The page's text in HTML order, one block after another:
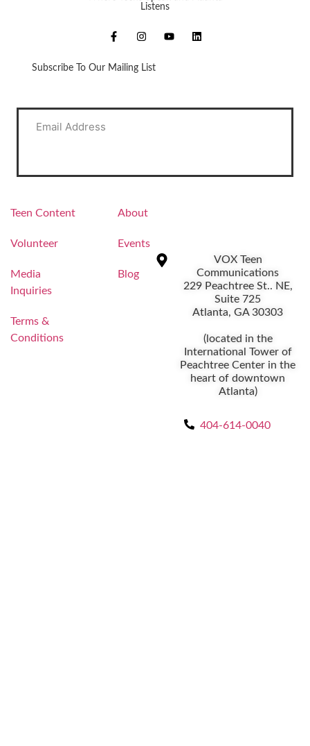
Listens
Subscribe To Our Mailing List
Teen Content
Volunteer
Media
Inquiries
Terms &
Conditions
About
Events
Blog
VOX Teen
Communications
229 Peachtree St.. NE,
Suite 725
Atlanta, GA 30303
(located in the
International Tower of
Peachtree Center in the
heart of downtown
Atlanta)
404-614-0040